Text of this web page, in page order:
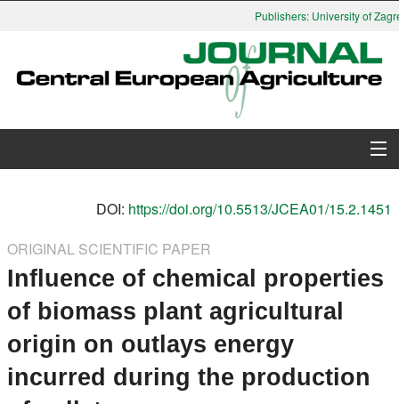
Publishers: University of
Search
Instructions for Authors
Paper submission
DOI: https://doi.org/10.5513/JCEA01/15.2.1451
ORIGINAL SCIENTIFIC PAPER
Influence of chemical properties
of biomass plant agricultural
origin on outlays energy
incurred during the production